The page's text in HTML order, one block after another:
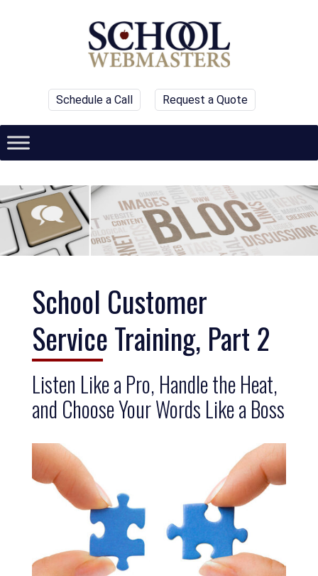
Schedule a Call Request a Quote
School Customer
Service Training, Part 2
Listen Like a Pro, Handle the Heat,
and Choose Your Words Like a Boss